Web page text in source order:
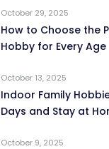
October 29, 2025
How to Choose the
Hobby for Every Age
October 13, 2025
Indoor Family
Days and Stay at
October 9, 2025